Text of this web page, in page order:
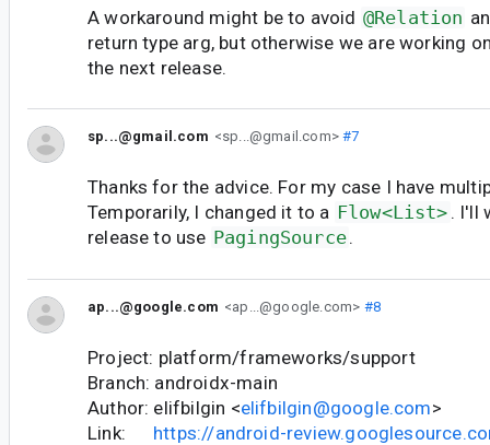
A workaround might be to avoid @Relation
return type arg, but otherwise we are working
the next release.
sp...@gmail.com <sp...@gmail.com>#7
Thanks for the advice. For my case I have
Temporarily, I changed it to a Flow<List> . I'll
release to use PagingSource.
ap...@google.com <ap...@google.com> #8
Project: platform/frameworks/support
Branch: androidx-main
Author: elifbilgin <elifbilgin@google.com>
Link: https://android-